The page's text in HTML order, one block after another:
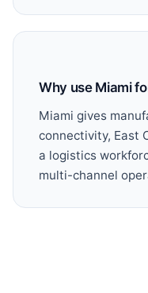
Why use Miami
Miami gives
connectivity, East
a logistics
multi-channel